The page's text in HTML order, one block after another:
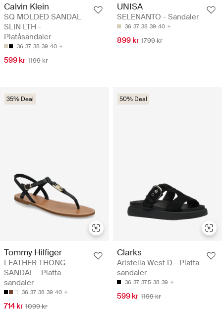
Calvin Klein
SQ MOLDED SANDAL
SLIN LTH -
Platåsandaler
36 37 38 39 40
599 kr 1199 kr
UNISA
SELENANTO - Sandaler
36 37 38 39 40
899 kr 1799 kr
35% Deal
Tommy Hilfiger
LEATHER THONG
SANDAL - Platta
sandaler
36 37 38 39 40
714 kr 1099 kr
50% Deal
Clarks
Aristella West D - Platta
sandaler
36 37 37.5 38 39
599 kr 1199 kr